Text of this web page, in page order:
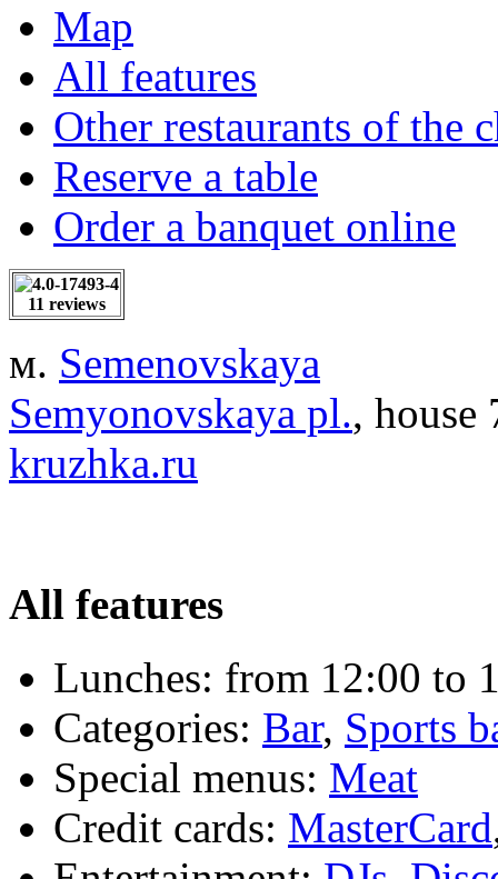
Map
All features
Other restaurants of the
Reserve a table
Order a banquet online
11 reviews
м. Semenovskaya
Semyonovskaya pl., house
kruzhka.ru
All features
Lunches: from 12:00 to
Categories: Bar, Sports
Special menus: Meat
Credit cards: MasterCard